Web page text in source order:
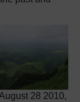
28 2010,